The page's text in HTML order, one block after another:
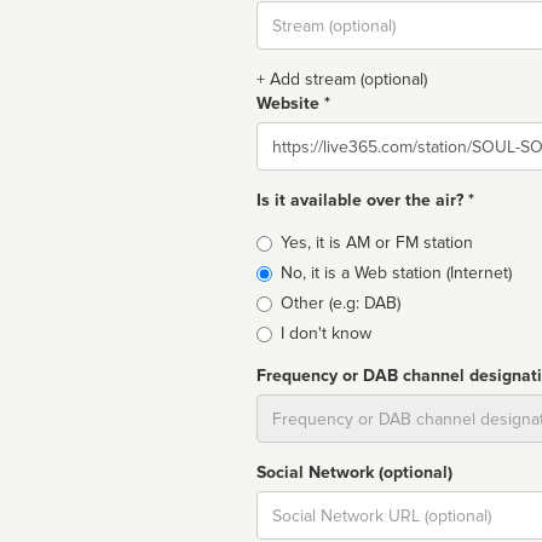
Stream
url
+ Add stream (optional)
Website *
Website
Is it available over the air? *
Broadcast
type
Yes, it is AM or FM station
No, it is a Web station (Internet)
Other (e.g: DAB)
I don't know
Frequency or DAB channel
Social Network (optional)
Social
url